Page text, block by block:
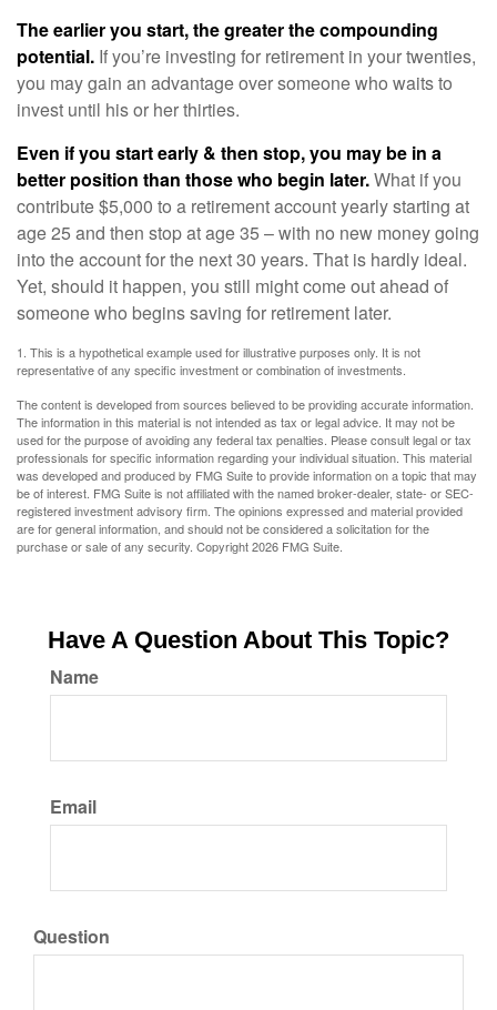
The earlier you start, the greater the compounding
potential. If you’re investing for retirement in your twenties,
you may gain an advantage over someone who waits to
invest until his or her thirties.
Even if you start early & then stop, you may be in a
better position than those who begin later.What if you
contribute $5,000 to a retirement account yearly starting at
age 25 and then stop at age 35 – with no new money going
into the account for the next 30 years. That is hardly ideal.
Yet, should it happen, you still might come out ahead of
someone who begins saving for retirement later.
1. This is a hypothetical example used for illustrative purposes only. It is not
representative of any specific investment or combination of investments.
The content is developed from sources believed to be providing accurate information.
The information in this material is not intended as tax or legal advice. It may not be
used for the purpose of avoiding any federal tax penalties. Please consult legal or tax
professionals for specific information regarding your individual situation. This material
was developed and produced by FMG Suite to provide information on a topic that may
be of interest. FMG Suite is not affiliated with the named broker-dealer, state- or SEC-
registered investment advisory firm. The opinions expressed and material provided
are for general information, and should not be considered a solicitation for the
purchase or sale of any security. Copyright2026 FMG Suite.
Have A Question About This Topic?
Name
Email
Question